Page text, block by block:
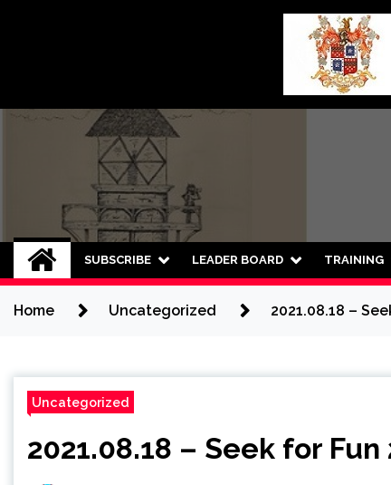
SUBSCRIBE LEADER BOARD TRAINING
Home Uncategorized 2021.08.18 –
Uncategorized
2021.08.18 – Seek for Fun